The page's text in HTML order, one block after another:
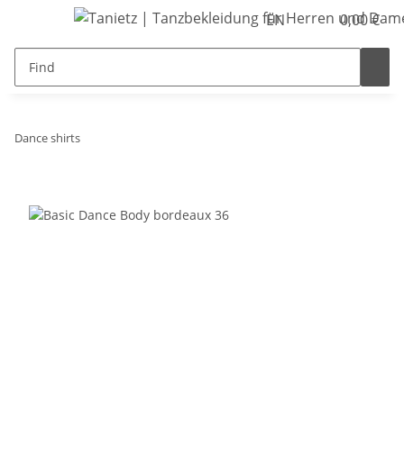
EN 0,00 €
Dance shirts